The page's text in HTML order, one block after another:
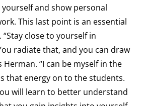
and show personal
This last point is an essential
close to yourself in
radiate that, and you can draw
Herman. “I can be myself in the
that energy on to the students.
will learn to better understand